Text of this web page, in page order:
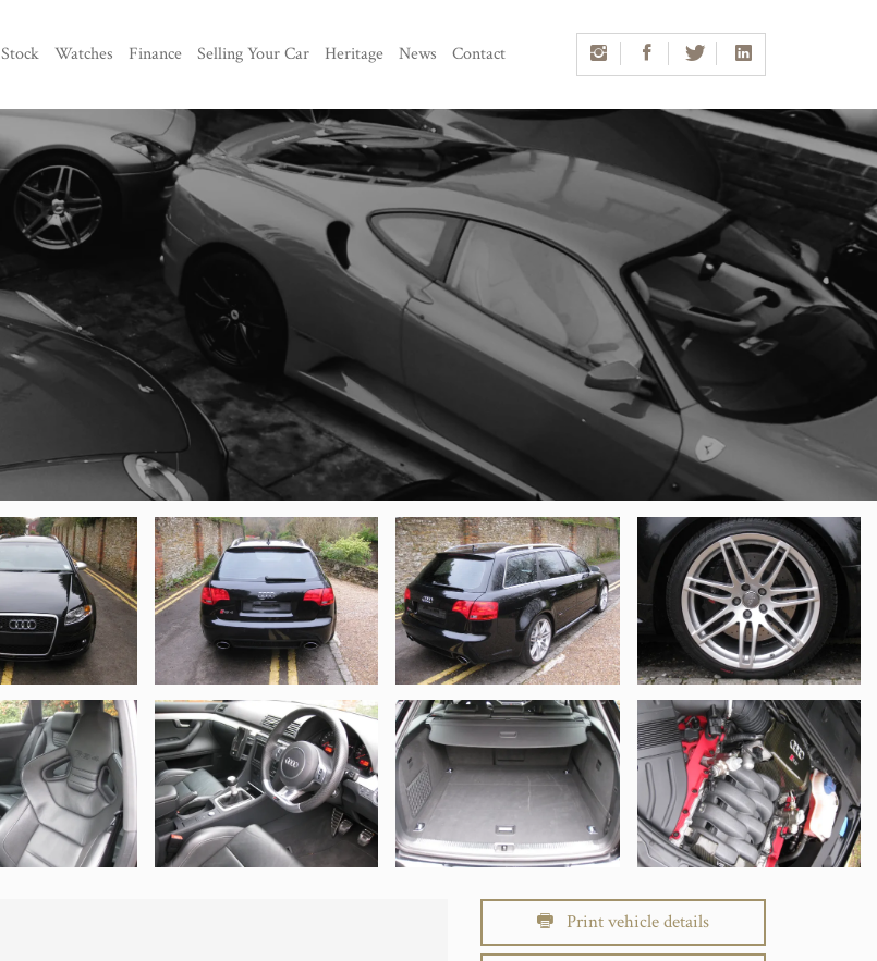
Stock Watches Finance Selling Your Car Heritage News Contact
Print vehicle details